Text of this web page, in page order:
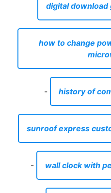
digital
how to change
- history of
sunroof express
- wall clock with